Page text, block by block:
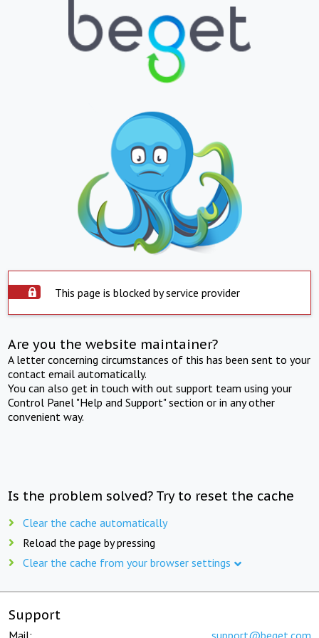
This page is blocked by service provider
Are you the website maintainer?
A letter concerning circumstances of this has been sent to your
contact email automatically.
You can also get in touch with out support team using your
Control Panel "Help and Support" section or in any other
convenient way.
Is the problem solved? Try to reset the cache
Clear the cache automatically
Reload the page by pressing
Clear the cache from your browser settings
Support
Mail: support@beget.com